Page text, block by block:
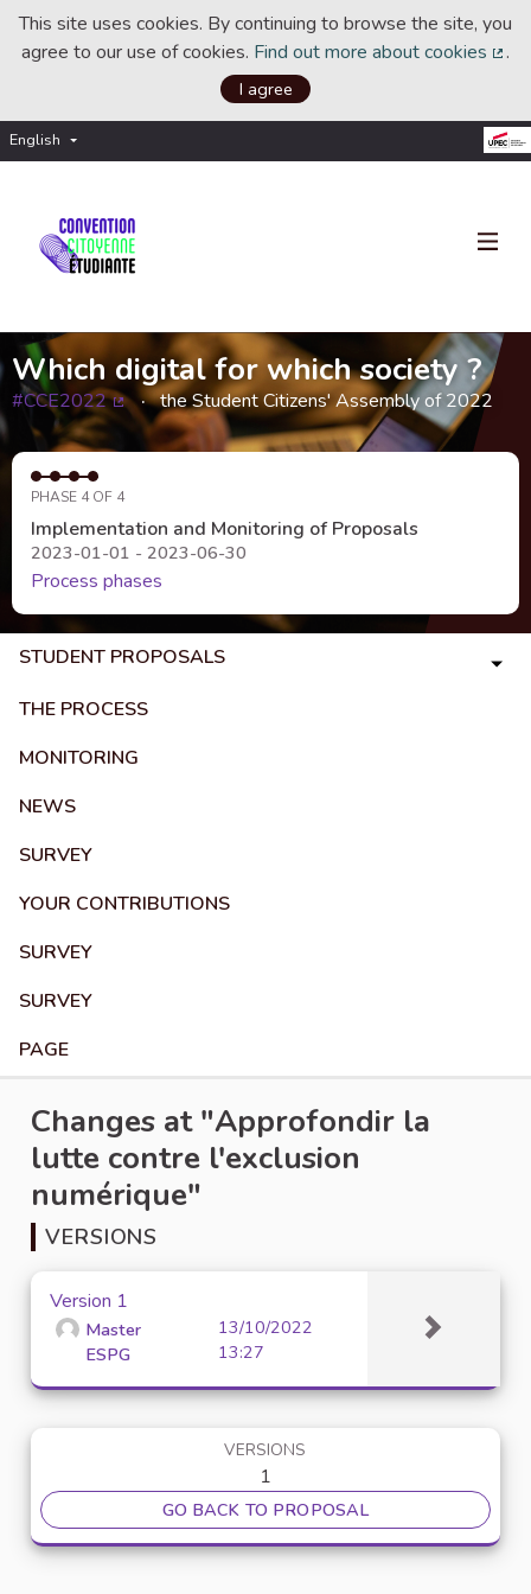
This site uses cookies. By continuing to browse the site, you
agree to our use of cookies. Find out more about cookies .
I agree
English Choisir la langue
Which digital for which society ?
#CCE2022
(External link)
the Student Citizens' Assembly of 2022
PHASE 4 OF 4
Implementation and Monitoring of Proposals
2023-01-01 - 2023-06-30
Process phases
STUDENT PROPOSALS
THE PROCESS
MONITORING
NEWS
SURVEY
YOUR CONTRIBUTIONS
SURVEY
SURVEY
PAGE
Changes at "Approfondir la
lutte contre l'exclusion
numérique"
VERSIONS
Version 1
Master
ESPG
13/10/2022
13:27
VERSIONS
1
GO BACK TO PROPOSAL